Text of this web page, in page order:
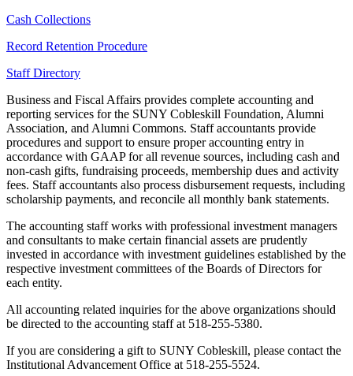
Cash Collections
Record Retention Procedure
Staff Directory
Business and Fiscal Affairs provides complete accounting and
reporting services for the SUNY Cobleskill Foundation, Alumni
Association, and Alumni Commons. Staff accountants provide
procedures and support to ensure proper accounting entry in
accordance with GAAP for all revenue sources, including cash and
non-cash gifts, fundraising proceeds, membership dues and activity
fees. Staff accountants also process disbursement requests, including
scholarship payments, and reconcile all monthly bank statements.
The accounting staff works with professional investment managers
and consultants to make certain financial assets are prudently
invested in accordance with investment guidelines established by the
respective investment committees of the Boards of Directors for
each entity.
All accounting related inquiries for the above organizations should
be directed to the accounting staff at 518-255-5380.
If you are considering a gift to SUNY Cobleskill, please contact the
Institutional Advancement Office at 518-255-5524.